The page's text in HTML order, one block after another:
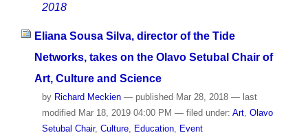
2018
Eliana Sousa Silva, director of the Tide
Networks, takes on the Olavo Setubal Chair of
Art, Culture and Science
by Richard Meckien — published Mar 28, 2018 — last
modified Mar 18, 2019 04:00 PM — filed under: Art, Olavo
Setubal Chair, Culture, Education, Event